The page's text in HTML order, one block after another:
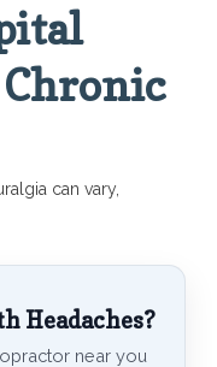
can vary,
Headaches?
near you